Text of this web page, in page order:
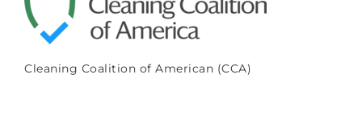
Cleaning Coalition of American (CCA)